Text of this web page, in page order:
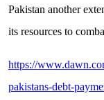
Pakistan another
its resources to
https://
pakistans-debt-